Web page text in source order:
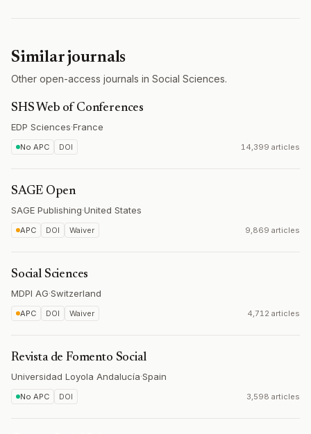
Similar journals
Other open-access journals in Social Sciences.
SHS Web of Conferences
EDP Sciences·France
No APC DOI 14,399 articles
SAGE Open
SAGE Publishing·United States
APC DOI Waiver 9,869 articles
Social Sciences
MDPI AG·Switzerland
APC DOI Waiver 4,712 articles
Revista de Fomento Social
Universidad Loyola Andalucía·Spain
No APC DOI 3,598 articles